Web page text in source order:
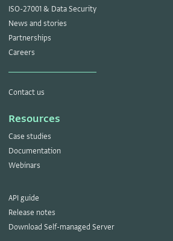
ISO-27001 & Data Security
News and stories
Partnerships
Careers
Contact us
Resources
Case studies
Documentation
Webinars
API guide
Release notes
Download Self-managed Server